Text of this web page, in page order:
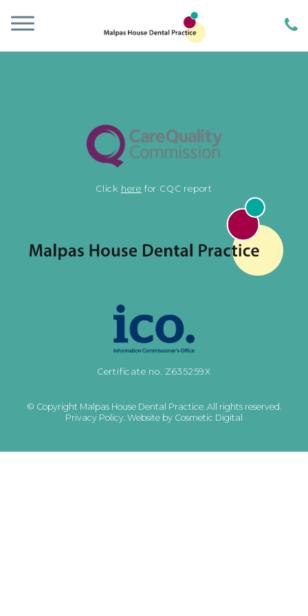
Click here for CQC report
Certificate no. Z635259X
© Copyright Malpas House Dental Practice. All rights reserved.
Privacy Policy Website by Cosmetic Digital